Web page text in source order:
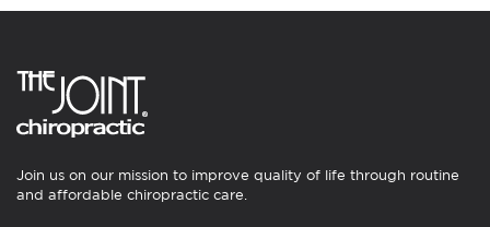
Join us on our mission to improve quality of life through routine
and affordable chiropractic care.